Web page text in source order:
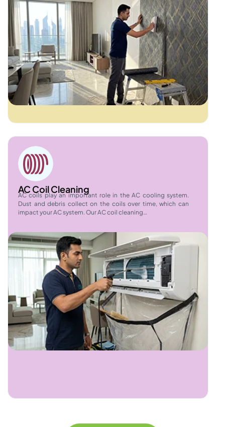
AC Coil Cleaning
AC coils play an important role in the AC cooling system.
Dust and debris collect on the coils over time, which can
impact your AC system. Our AC coil cleaning…